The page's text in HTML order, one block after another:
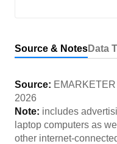
Source & NotesData
Source:
2026
Note: includes
laptop computers as
other internet-